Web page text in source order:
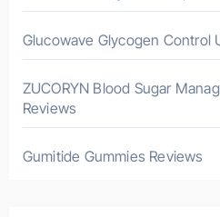
Glucowave Glycogen Control
ZUCORYN Blood Sugar
Reviews
Gumitide Gummies Reviews